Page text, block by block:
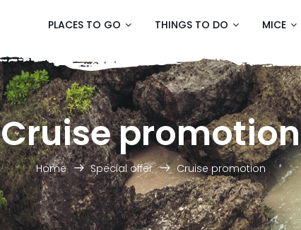
PLACES TO GO THINGS TO DO MICE
Cruise promotion
Home Special offer Cruise promotion